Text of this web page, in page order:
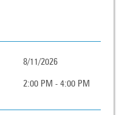
8/11/2026
2:00 PM - 4:00 PM